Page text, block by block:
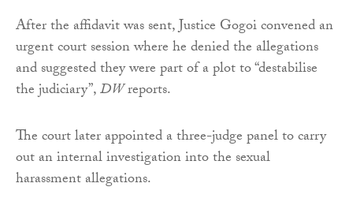
After the affidavit was sent, Justice Gogoi convened an
urgent court session where he denied the allegations
and suggested they were part of a plot to “destabilise
the judiciary”,DWreports.
The court later appointed a three-judge panel to carry
out an internal investigation into the sexual
harassment allegations.